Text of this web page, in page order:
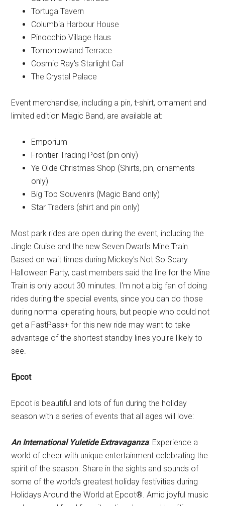
Tortuga Tavern
Columbia Harbour House
Pinocchio Village Haus
Tomorrowland Terrace
Cosmic Ray's Starlight Caf
The Crystal Palace
Event merchandise, including a pin, t-shirt, ornament and
limited edition Magic Band, are available at:
Emporium
Frontier Trading Post (pin only)
Ye Olde Christmas Shop (Shirts, pin, ornaments
only)
Big Top Souvenirs (Magic Band only)
Star Traders (shirt and pin only)
Most park rides are open during the event, including the
Jingle Cruise and the new Seven Dwarfs Mine Train.
Based on wait times during Mickey's Not So Scary
Halloween Party, cast members said the line for the Mine
Train is only about 30 minutes. I'm not a big fan of doing
rides during the special events, since you can do those
during normal operating hours, but people who could not
get a FastPass+ for this new ride may want to take
advantage of the shortest standby lines you're likely to
see.
Epcot
Epcot is beautiful and lots of fun during the holiday
season with a series of events that all ages will love:
An International Yuletide Extravaganza: Experience a
world of cheer with unique entertainment celebrating the
spirit of the season. Share in the sights and sounds of
some of the world’s greatest holiday festivities during
Holidays Around the World at Epcot®. Amid joyful music